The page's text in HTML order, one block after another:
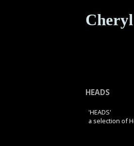
HEADS
'HEADS'
a selection of